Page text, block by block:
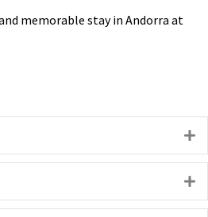
memorable stay in Andorra at